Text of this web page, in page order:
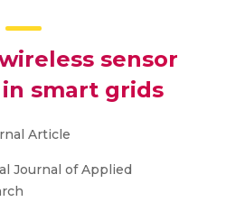
sensor
smart grids
Article
Journal of Applied